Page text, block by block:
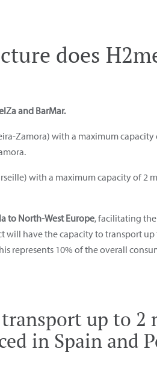
does
and BarMar.
Zamora) with a maximum
with a maximum capacity of 2
to North-West Europe, facilitating
will have the capacity to transport
represents 10% of the overall
up to
in Spain and